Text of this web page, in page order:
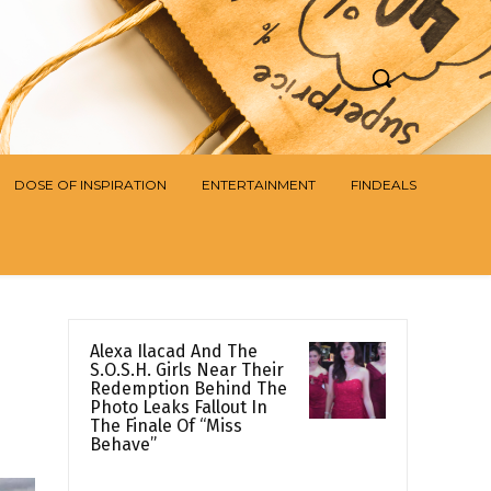
DOSE OF INSPIRATION ENTERTAINMENT FINDEALS
Alexa Ilacad And The
S.O.S.H. Girls Near Their
Redemption Behind The
Photo Leaks Fallout In
The Finale Of “Miss
Behave”